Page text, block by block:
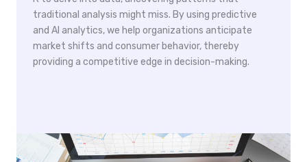
traditional analysis might miss. By using predictive
and AI analytics, we help organizations anticipate
market shifts and consumer behavior, thereby
providing a competitive edge in decision-making.